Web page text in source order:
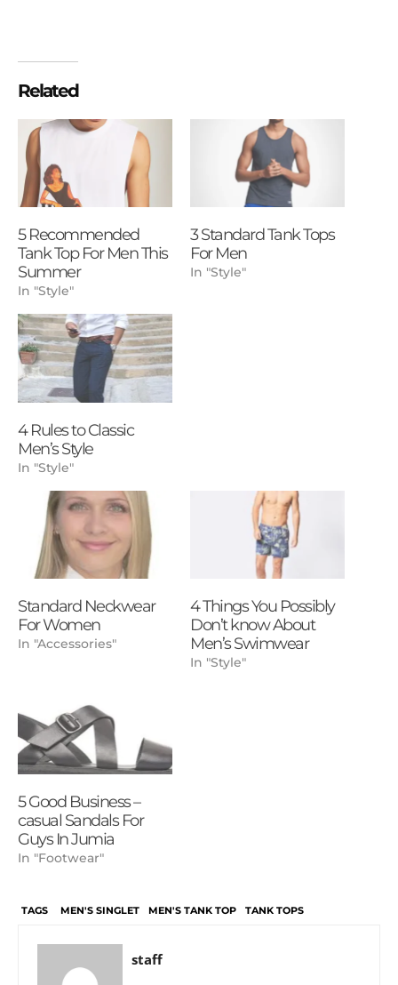
Related
5 Recommended
Tank Top For Men This
Summer
In "Style"
3 Standard Tank Tops
For Men
In "Style"
4 Rules to Classic
Men’s Style
In "Style"
Standard Neckwear
For Women
In "Accessories"
4 Things You Possibly
Don’t know About
Men’s Swimwear
In "Style"
5 Good Business –
casual Sandals For
Guys In Jumia
In "Footwear"
TAGS MEN'S SINGLET MEN'S TANK TOP TANK TOPS
staff